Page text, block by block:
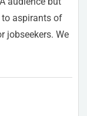
to aspirants of
jobseekers. We